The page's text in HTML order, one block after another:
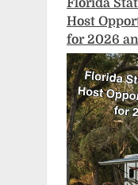
Florida
Host
for 2026